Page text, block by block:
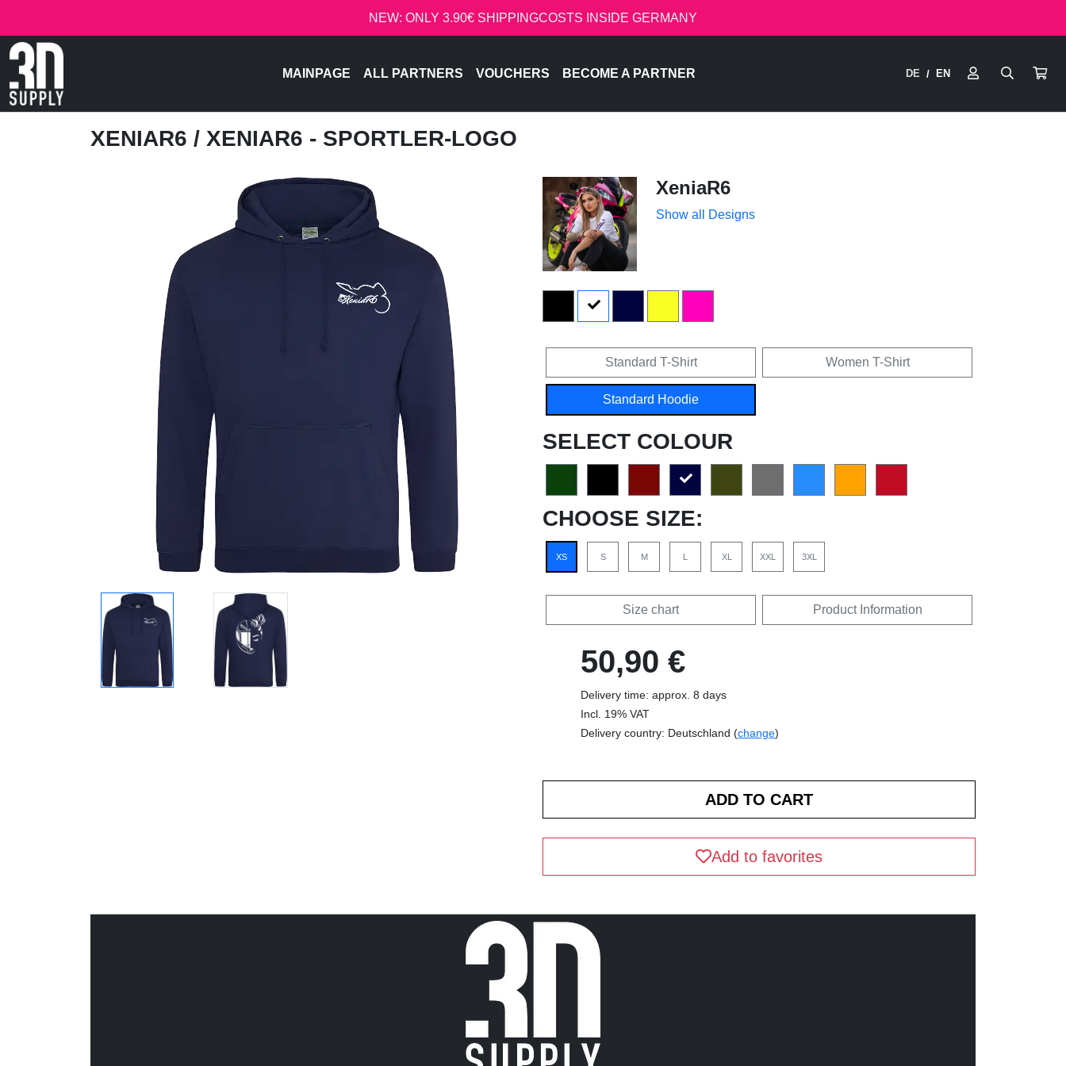
NEW: ONLY 3.90€ SHIPPINGCOSTS INSIDE GERMANY
MAINPAGE ALL PARTNERS VOUCHERS BECOME A PARTNER DE / EN
XENIAR6 / XENIAR6 - SPORTLER-LOGO
XeniaR6
Show all Designs
Standard T-Shirt Women T-Shirt
Standard Hoodie
SELECT COLOUR
CHOOSE SIZE:
XS S M L XL XXL 3XL
Size chart Product Information
50,90 €
Delivery time: approx. 8 days
Incl. 19% VAT
Delivery country: Deutschland (change)
Add to favorites